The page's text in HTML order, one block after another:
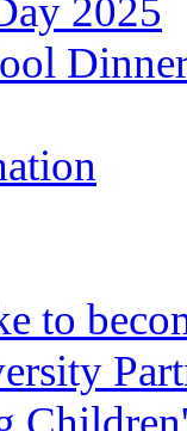
2025
to